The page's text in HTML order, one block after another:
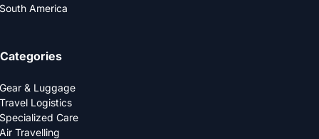
South America
Categories
Gear & Luggage
Travel Logistics
Specialized Care
Air Travelling